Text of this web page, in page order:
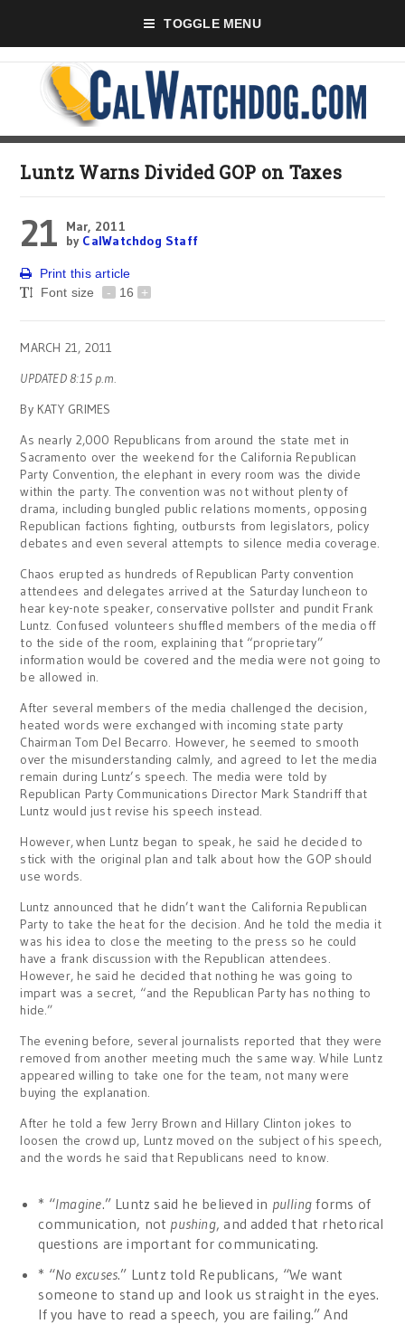
TOGGLE MENU
Luntz Warns Divided GOP on Taxes
21
Mar, 2011
by CalWatchdog Staff
Print this article
Font size
- 16 +
MARCH 21, 2011
UPDATED 8:15 p.m.
By KATY GRIMES
As nearly 2,000 Republicans from around the state met in
Sacramento over the weekend for the California Republican
Party Convention, the elephant in every room was the divide
within the party. The convention was not without plenty of
drama, including bungled public relations moments, opposing
Republican factions fighting, outbursts from legislators, policy
debates and even several attempts to silence media coverage.
Chaos erupted as hundreds of Republican Party convention
attendees and delegates arrived at the Saturday luncheon to
hear key-note speaker, conservative pollster and pundit Frank
Luntz. Confused volunteers shuffled members of the media off
to the side of the room, explaining that “proprietary”
information would be covered and the media were not going to
be allowed in.
After several members of the media challenged the decision,
heated words were exchanged with incoming state party
Chairman Tom Del Becarro. However, he seemed to smooth
over the misunderstanding calmly, and agreed to let the media
remain during Luntz’s speech. The media were told by
Republican Party Communications Director Mark Standriff that
Luntz would just revise his speech instead.
However,when Luntz began to speak, he said he decided to
stick with the original plan and talk about how the GOP should
use words.
Luntz announced that he didn’t want the California Republican
Party to take the heat for the decision. And he told the media it
was his idea to close the meeting to the press so he could
have a frank discussion with the Republican attendees.
However, he said he decided that nothing he was going to
impart was a secret, “and the Republican Party has nothing to
hide.”
The evening before, several journalists reported that they were
removed from another meeting much the same way. While Luntz
appeared willing to take one for the team, not many were
buying the explanation.
After he told a few Jerry Brown and Hillary Clinton jokes to
loosen the crowd up, Luntz moved on the subject of his speech,
and the words he said that Republicans need to know.
* “Imagine.” Luntz said he believed in pullingforms of
communication, not pushing, and added that rhetorical
questions are important for communicating.
* “No excuses.” Luntz told Republicans, “We want
someone to stand up and look us straight in the eyes.
If you have to read a speech, you are failing.” And